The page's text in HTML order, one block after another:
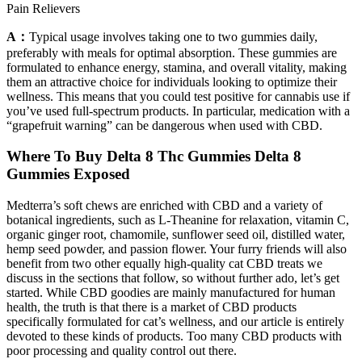
Pain Relievers
A： Typical usage involves taking one to two gummies daily,
preferably with meals for optimal absorption. These gummies are
formulated to enhance energy, stamina, and overall vitality, making
them an attractive choice for individuals looking to optimize their
wellness. This means that you could test positive for cannabis use if
you’ve used full-spectrum products. In particular, medication with a
“grapefruit warning” can be dangerous when used with CBD.
Where To Buy Delta 8 Thc Gummies Delta 8
Gummies Exposed
Medterra’s soft chews are enriched with CBD and a variety of
botanical ingredients, such as L-Theanine for relaxation, vitamin C,
organic ginger root, chamomile, sunflower seed oil, distilled water,
hemp seed powder, and passion flower. Your furry friends will also
benefit from two other equally high-quality cat CBD treats we
discuss in the sections that follow, so without further ado, let’s get
started. While CBD goodies are mainly manufactured for human
health, the truth is that there is a market of CBD products
specifically formulated for cat’s wellness, and our article is entirely
devoted to these kinds of products. Too many CBD products with
poor processing and quality control out there.